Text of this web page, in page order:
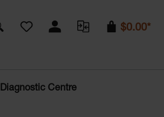
You have 0 wishlist items
$0.00*
Diagnostic Centre